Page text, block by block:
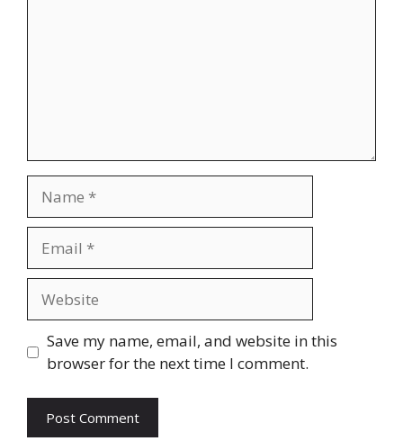
Save my name, email, and website in this
browser for the next time I comment.